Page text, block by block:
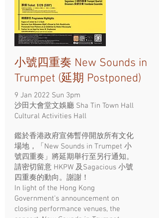
小號四重奏 New Sounds in
Trumpet (延期 Postponed)
9 Jan 2022 Sun 3pm
沙田大會堂文娛廳 Sha Tin Town Hall
Cultural Activities Hall ​
鑑於香港政府宣佈暫停開放所有文化
場地，「New Sounds in Trumpet 小
號四重奏」將延期舉行至另行通知。​
請密切留意 HKPW 及Sagacious 小號
四重奏的動向。謝謝！
In light of the Hong Kong
Government’s announcement on
closing performance venues, the